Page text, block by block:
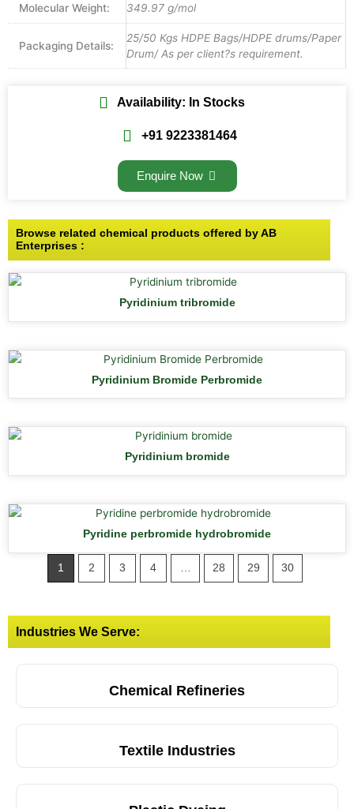
Molecular Weight: 349.97 g/mol
Packaging Details:
25/50 Kgs HDPE Bags/HDPE drums/Paper
Drum/ As per client?s requirement.
Availability: In Stocks
+91 9223381464
Enquire Now
Browse related chemical products offered by AB
Enterprises :
Pyridinium tribromide
Pyridinium Bromide Perbromide
Pyridinium bromide
Pyridine perbromide hydrobromide
1 2 3 4 … 28 29 30
Industries We Serve:
Chemical Refineries
Textile Industries